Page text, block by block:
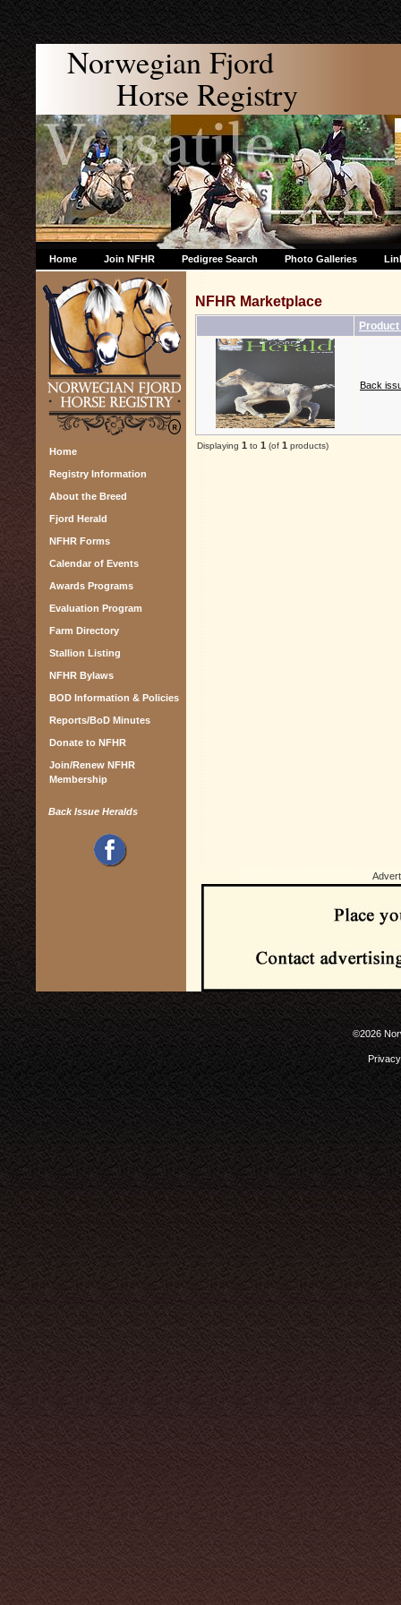
Norwegian Fjord
Horse Registry
Home Join NFHR Pedigree Search Photo Galleries
Home
Registry Information
About the Breed
Fjord Herald
NFHR Forms
Calendar of Events
Awards Programs
Evaluation Program
Farm Directory
Stallion Listing
NFHR Bylaws
BOD Information & Policies
Reports/BoD Minutes
Donate to NFHR
Join/Renew NFHR
Membership
Back Issue Heralds
NFHR Marketplace
Back
Displaying 1 to 1 (of 1 products)
©2026